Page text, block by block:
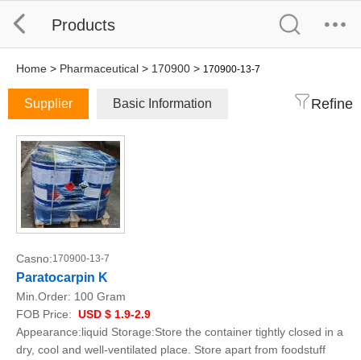
Products
Home > Pharmaceutical > 170900 > 170900-13-7
Supplier Basic Information Refine
Casno:170900-13-7
Paratocarpin K
Min.Order: 100 Gram
FOB Price: USD $ 1.9-2.9
Appearance:liquid Storage:Store the container tightly closed in a
dry, cool and well-ventilated place. Store apart from foodstuff